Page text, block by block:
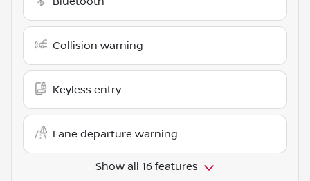
Collision warning
Keyless entry
Lane departure warning
Show all 16 features